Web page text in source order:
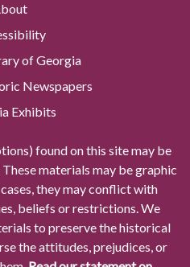
of Georgia
Newspapers
Exhibits
found on this site may be
materials may be graphic
they may conflict with
beliefs or restrictions. We
to preserve the historical
the attitudes, prejudices, or